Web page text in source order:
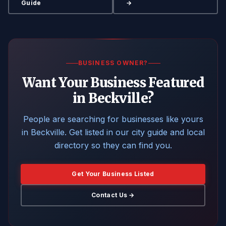
Guide
→
BUSINESS OWNER?
Want Your Business Featured
in Beckville?
People are searching for businesses like yours
in Beckville. Get listed in our city guide and local
directory so they can find you.
Get Your Business Listed
Contact Us →